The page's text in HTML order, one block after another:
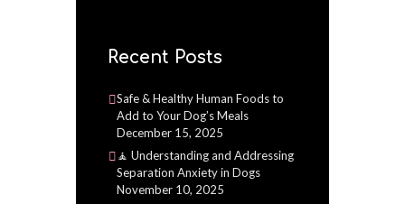
Recent Posts
Safe & Healthy Human Foods to
Add to Your Dog’s Meals
December 15, 2025
🧘 Understanding and Addressing
Separation Anxiety in Dogs
November 10, 2025